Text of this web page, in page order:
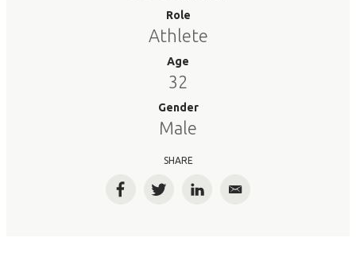
Role
Athlete
Age
32
Gender
Male
SHARE
FacebookTwitterLinkedInEmail